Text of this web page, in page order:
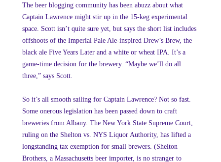
The beer blogging community has been abuzz about what
Captain Lawrence might stir up in the 15-keg experimental
space. Scott isn’t quite sure yet, but says the short list includes
offshoots of the Imperial Pale Ale-inspired Drew’s Brew, the
black ale Five Years Later and a white or wheat IPA. It’s a
game-time decision for the brewery. “Maybe we’ll do all
three,” says Scott.
So it’s all smooth sailing for Captain Lawrence? Not so fast.
Some onerous legislation has been passed down to craft
breweries from Albany. The New York State Supreme Court,
ruling on the Shelton vs. NYS Liquor Authority, has lifted a
longstanding tax exemption for small brewers. (Shelton
Brothers, a Massachusetts beer importer, is no stranger to